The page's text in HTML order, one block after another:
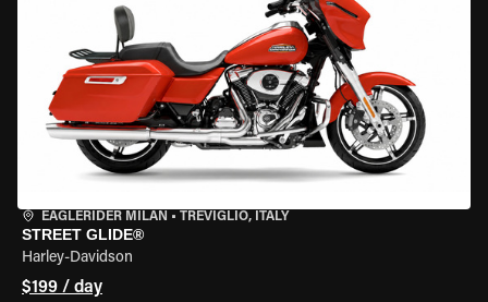
EAGLERIDER MILAN • TREVIGLIO, ITALY
STREET GLIDE®
Harley-Davidson
$199 / day